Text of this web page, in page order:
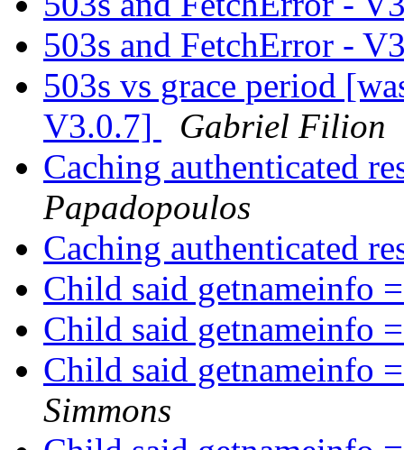
503s and FetchError -
503s vs grace period
V3.0.7]
Gabriel Filion
Caching authenticated
Papadopoulos
Caching authenticated
Child said getnameinfo
Child said getnameinfo
Child said getnameinfo
Simmons